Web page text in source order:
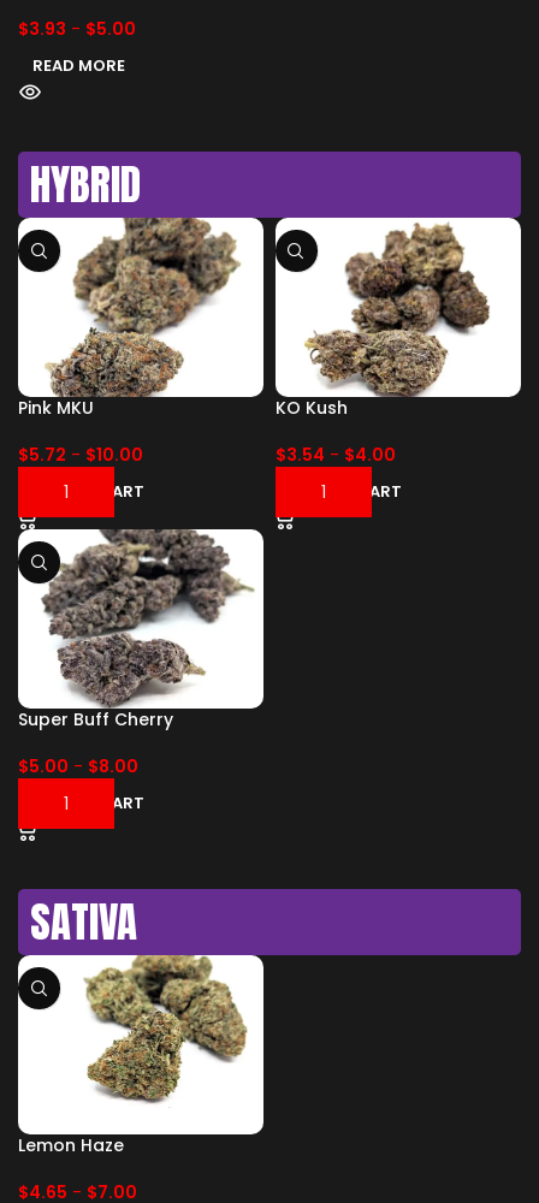
$3.93 - $5.00
READ MORE
HYBRID
Pink MKU
$5.72 - $10.00
ADD TO CART
KO Kush
$3.54 - $4.00
ADD TO CART
Super Buff Cherry
$5.00 - $8.00
ADD TO CART
SATIVA
Lemon Haze
$4.65 - $7.00